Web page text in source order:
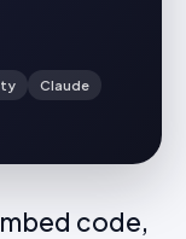
Claude
code,